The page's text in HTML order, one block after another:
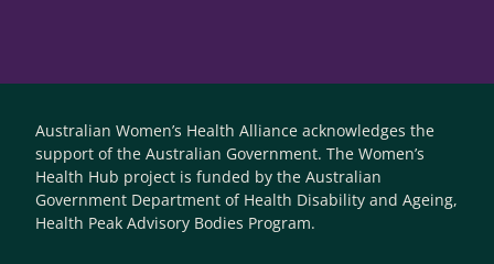
Australian Women’s Health Alliance acknowledges the
support of the Australian Government. The Women’s
Health Hub project is funded by the Australian
Government Department of Health Disability and Ageing,
Health Peak Advisory Bodies Program.